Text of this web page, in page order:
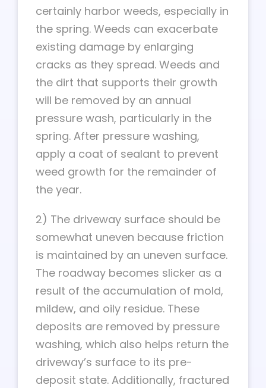
certainly harbor weeds, especially in
the spring. Weeds can exacerbate
existing damage by enlarging
cracks as they spread. Weeds and
the dirt that supports their growth
will be removed by an annual
pressure wash, particularly in the
spring. After pressure washing,
apply a coat of sealant to prevent
weed growth for the remainder of
the year.
2) The driveway surface should be
somewhat uneven because friction
is maintained by an uneven surface.
The roadway becomes slicker as a
result of the accumulation of mold,
mildew, and oily residue. These
deposits are removed by pressure
washing, which also helps return the
driveway’s surface to its pre-
deposit state. Additionally, fractured